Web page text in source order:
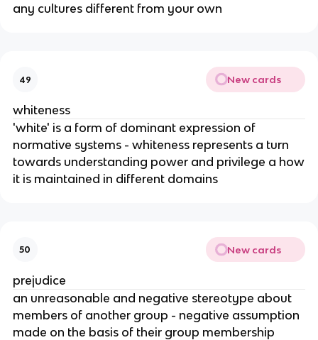
any cultures different from your own
49 New cards
whiteness
'white' is a form of dominant expression of
normative systems - whiteness represents a turn
towards understanding power and privilege a how
it is maintained in different domains
50 New cards
prejudice
an unreasonable and negative stereotype about
members of another group - negative assumption
made on the basis of their group membership